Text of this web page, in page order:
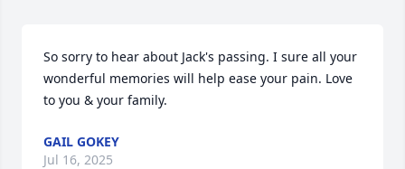
So sorry to hear about Jack's passing. I sure all your
wonderful memories will help ease your pain. Love
to you & your family.
GAIL GOKEY
Jul 16, 2025